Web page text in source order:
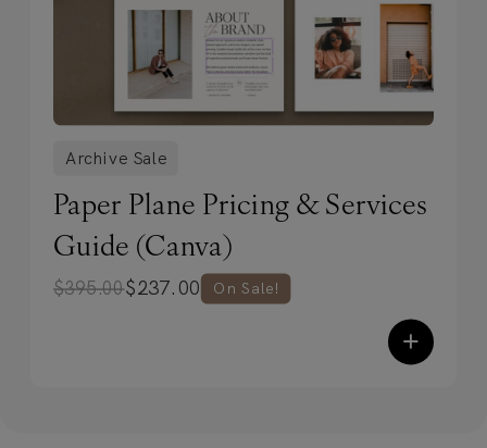
Archive Sale
Paper Plane Pricing & Services
Guide (Canva)
$237.00
$395.00 On Sale!
+